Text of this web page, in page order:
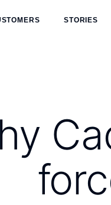
STORIES